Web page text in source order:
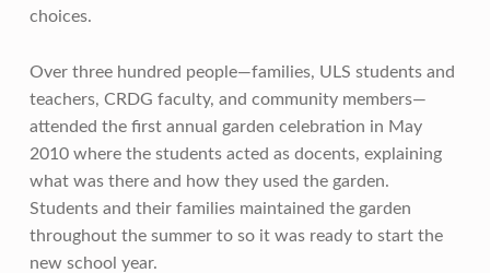
choices.
Over three hundred people—families, ULS students and
teachers, CRDG faculty, and community members—
attended the first annual garden celebration in May
2010 where the students acted as docents, explaining
what was there and how they used the garden.
Students and their families maintained the garden
throughout the summer to so it was ready to start the
new school year.